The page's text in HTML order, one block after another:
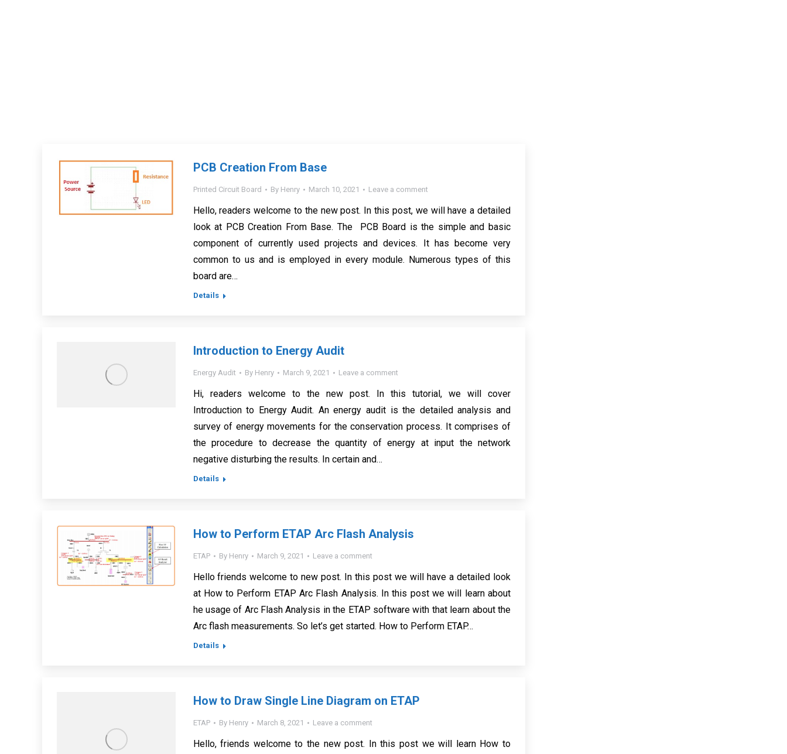
PCB Creation From Base
Printed Circuit Board By Henry March 10, 2021 Leave a comment
Hello, readers welcome to the new post. In this post, we will have a detailed
look at PCB Creation From Base. The PCB Board is the simple and basic
component of currently used projects and devices. It has become very
common to us and is employed in every module. Numerous types of this
board are…
Details
Introduction to Energy Audit
Energy Audit By Henry March 9, 2021 Leave a comment
Hi, readers welcome to the new post. In this tutorial, we will cover
Introduction to Energy Audit. An energy audit is the detailed analysis and
survey of energy movements for the conservation process. It comprises of
the procedure to decrease the quantity of energy at input the network
negative disturbing the results. In certain and…
Details
How to Perform ETAP Arc Flash Analysis
ETAP By Henry March 9, 2021 Leave a comment
Hello friends welcome to new post. In this post we will have a detailed look
at How to Perform ETAP Arc Flash Analysis. In this post we will learn about
he usage of Arc Flash Analysis in the ETAP software with that learn about the
Arc flash measurements. So let’s get started. How to Perform ETAP…
Details
How to Draw Single Line Diagram on ETAP
ETAP By Henry March 8, 2021 Leave a comment
Hello, friends welcome to the new post. In this post we will learn How to